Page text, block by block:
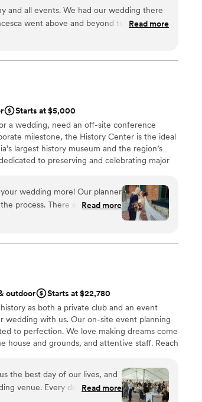
and all events. We had our wedding there
went above and beyond to always
true. As a stressed bride she helped
and wedding her and the whole staff
in with my husband and I and made sure
amazing, a year later we still have
the Willow was the best thing we did
Read more
Starts at $5,000
a wedding, need an off-site conference
milestone, the History Center is the ideal
largest history museum and the region’s
to preserving and celebrating major
anniversaries are all part of the fabric
History Center’s non-traditional
professional staff, team commitment to
food and beverage service
Plea catering menu.)
venues
wedding more! Our planner
process. There are so many
locations. The whole
process, and since we were
DIY required in our end which
and lots to do in walking
Read more
outdoor
Starts at $22,780
as both a private club and an event
wedding with us. Our on-site event planning
to perfection. We love making dreams come
house and grounds, and attentive staff. Reach
the best day of our lives, and
venue. Every detail was
Read more